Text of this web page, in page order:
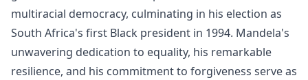
multiracial democracy, culminating in his election as
South Africa's first Black president in 1994. Mandela's
unwavering dedication to equality, his remarkable
resilience, and his commitment to forgiveness serve as